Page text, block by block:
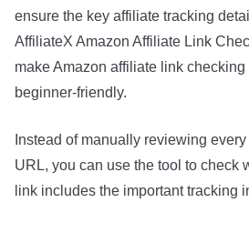
ensure the key affiliate tracking
AffiliateX Amazon Affiliate Link
make Amazon affiliate link checking
beginner-friendly.
Instead of manually reviewing
URL, you can use the tool to check
link includes the important tracking